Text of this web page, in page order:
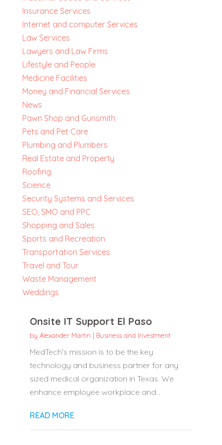
Insurance Services
Internet and computer Services
Law Services
Lawyers and Law Firms
Lifestyle and People
Medicine Facilities
Money and Financial Services
News
Pawn Shop and Gunsmith
Pets and Pet Care
Plumbing and Plumbers
Real Estate and Property
Roofing
Science
Security Systems and Services
SEO, SMO and PPC
Shopping and Sales
Sports and Recreation
Transportation Services
Travel and Tour
Waste Management
Weddings
Onsite IT Support El Paso
by Alexander Martin | Business and Investment
MedTech's mission is to be the key
technology and business partner for any
sized medical organization in Texas. We
enhance employee workplace and...
READ MORE